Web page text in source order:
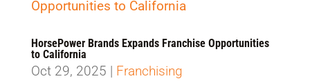
HorsePower Brands Expands Franchise Opportunities
to California
Oct 29, 2025 | Franchising